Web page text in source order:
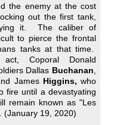
the enemy at the cost
out the first tank,
it. The caliber of
to pierce the frontal
tanks at that time.
Coporal Donald
Dallas Buchanan
James Higgins,who
fire until a devastyating
remain known as "Les
(January 19, 2020)